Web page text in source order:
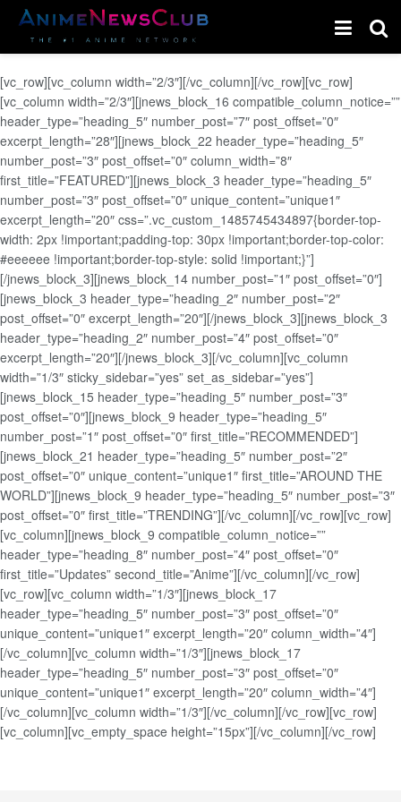
[vc_row][vc_column width=”2/3″][/vc_column][/vc_row][vc_row]
[vc_column width=”2/3″][jnews_block_16 compatible_column_notice=””
header_type=”heading_5″ number_post=”7″ post_offset=”0″
excerpt_length=”28″][jnews_block_22 header_type=”heading_5″
number_post=”3″ post_offset=”0″ column_width=”8″
first_title=”FEATURED”][jnews_block_3 header_type=”heading_5″
number_post=”3″ post_offset=”0″ unique_content=”unique1″
excerpt_length=”20″ css=”.vc_custom_1485745434897{border-top-
width: 2px !important;padding-top: 30px !important;border-top-color:
#eeeeee !important;border-top-style: solid !important;}”]
[/jnews_block_3][jnews_block_14 number_post=”1″ post_offset=”0″]
[jnews_block_3 header_type=”heading_2″ number_post=”2″
post_offset=”0″ excerpt_length=”20″][/jnews_block_3][jnews_block_3
header_type=”heading_2″ number_post=”4″ post_offset=”0″
excerpt_length=”20″][/jnews_block_3][/vc_column][vc_column
width=”1/3″ sticky_sidebar=”yes” set_as_sidebar=”yes”]
[jnews_block_15 header_type=”heading_5″ number_post=”3″
post_offset=”0″][jnews_block_9 header_type=”heading_5″
number_post=”1″ post_offset=”0″ first_title=”RECOMMENDED”]
[jnews_block_21 header_type=”heading_5″ number_post=”2″
post_offset=”0″ unique_content=”unique1″ first_title=”AROUND THE
WORLD”][jnews_block_9 header_type=”heading_5″ number_post=”3″
post_offset=”0″ first_title=”TRENDING”][/vc_column][/vc_row][vc_row]
[vc_column][jnews_block_9 compatible_column_notice=””
header_type=”heading_8″ number_post=”4″ post_offset=”0″
first_title=”Updates” second_title=”Anime”][/vc_column][/vc_row]
[vc_row][vc_column width=”1/3″][jnews_block_17
header_type=”heading_5″ number_post=”3″ post_offset=”0″
unique_content=”unique1″ excerpt_length=”20″ column_width=”4″]
[/vc_column][vc_column width=”1/3″][jnews_block_17
header_type=”heading_5″ number_post=”3″ post_offset=”0″
unique_content=”unique1″ excerpt_length=”20″ column_width=”4″]
[/vc_column][vc_column width=”1/3″][/vc_column][/vc_row][vc_row]
[vc_column][vc_empty_space height=”15px”][/vc_column][/vc_row]